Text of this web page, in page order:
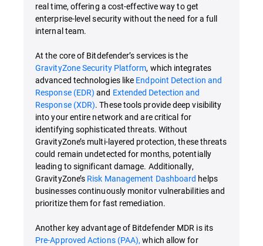
real time, offering a cost-effective way to get
enterprise-level security without the need for a full
internal team.
At the core of Bitdefender’s services is the
GravityZone Security Platform, which integrates
advanced technologies like Endpoint Detection and
Response (EDR) and Extended Detection and
Response (XDR). These tools provide deep visibility
into your entire network and are critical for
identifying sophisticated threats. Without
GravityZone’s multi-layered protection, these threats
could remain undetected for months, potentially
leading to significant damage. Additionally,
GravityZone’s Risk Management Dashboard helps
businesses continuously monitor vulnerabilities and
prioritize them for fast remediation.
Another key advantage of Bitdefender MDR is its
Pre-Approved Actions (PAA), which allow for